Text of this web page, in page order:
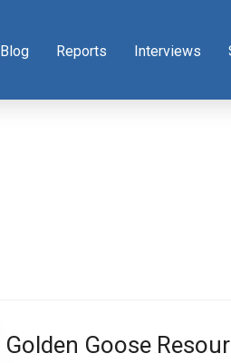
Blog Reports Interviews
Golden Goose